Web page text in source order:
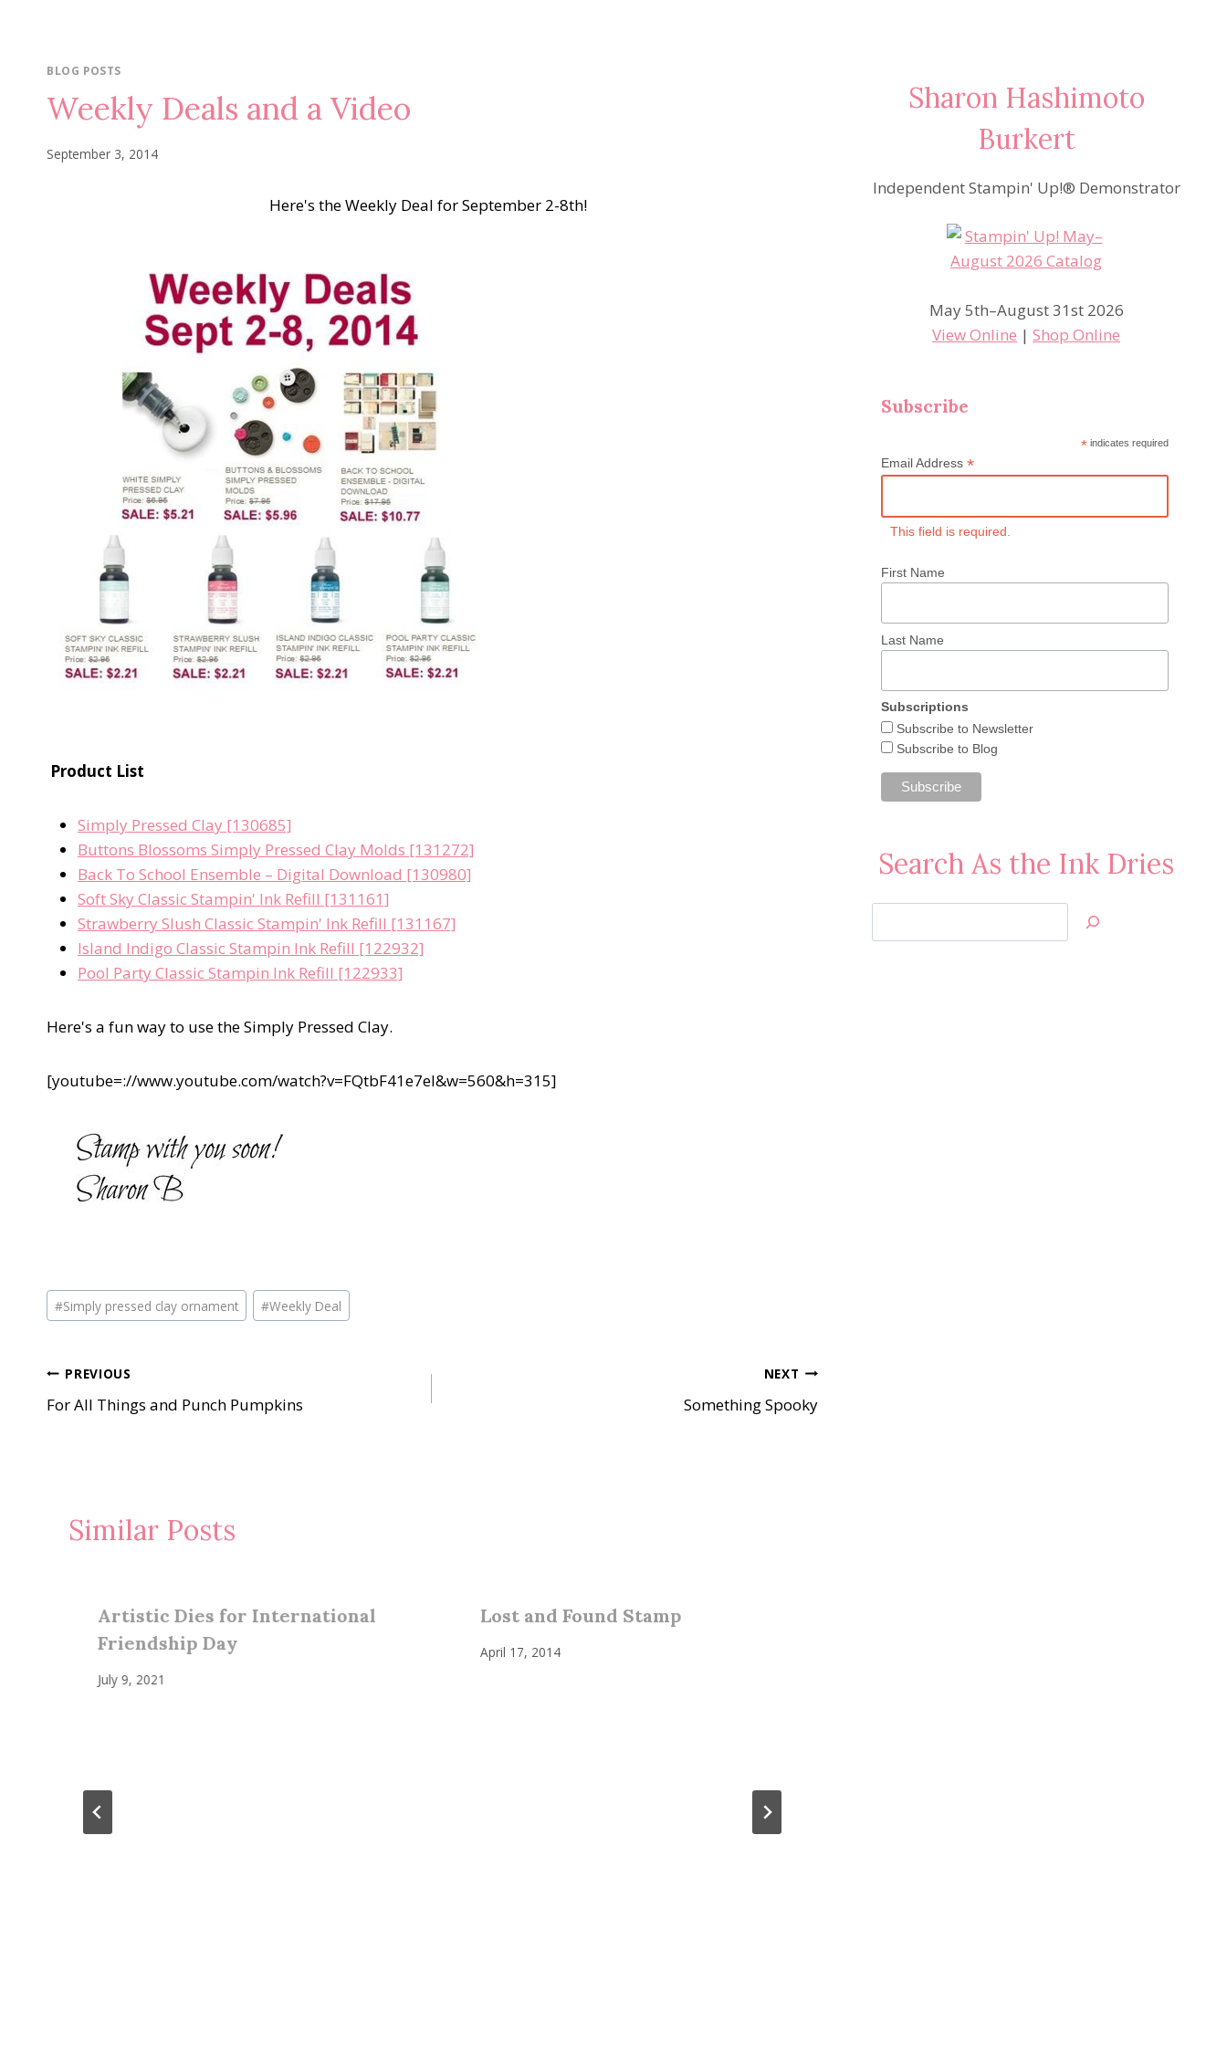
BLOG POSTS
Weekly Deals and a Video
September 3, 2014
Here's the Weekly Deal for September 2-8th!
Product List
Simply Pressed Clay [130685]
Buttons Blossoms Simply Pressed Clay Molds [131272]
Back To School Ensemble – Digital Download [130980]
Soft Sky Classic Stampin' Ink Refill [131161]
Strawberry Slush Classic Stampin' Ink Refill [131167]
Island Indigo Classic Stampin Ink Refill [122932]
Pool Party Classic Stampin Ink Refill [122933]
Here's a fun way to use the Simply Pressed Clay.
[youtube=://www.youtube.com/watch?v=FQtbF41e7eI&w=560&h=315]
Post
Tags:
#Simply pressed clay ornament #Weekly Deal
Post
navigation
PREVIOUS
For All Things and Punch Pumpkins
NEXT
Something Spooky
Similar Posts
Artistic Dies for International
Friendship Day
July 9, 2021
Lost and Found Stamp
April 17, 2014
Sharon Hashimoto
Burkert
Independent Stampin' Up!® Demonstrator
May 5th–August 31st 2026
View Online |Shop Online
Subscribe
*indicates required
Email Address*
This field is required.
First Name
Last Name
Subscriptions
Subscribe to Newsletter
Subscribe to Blog
Search As the Ink Dries
Jan’s